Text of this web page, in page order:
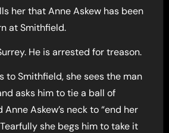
her that Anne Askew has been
at Smithfield.
He is arrested for treason.
to Smithfield, she sees the man
asks him to tie a ball of
Askew’s neck to “end her
she begs him to take it